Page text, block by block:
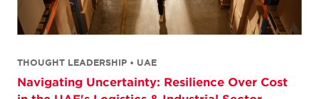
THOUGHT LEADERSHIP • UAE
Navigating Uncertainty: Resilience Over Cost